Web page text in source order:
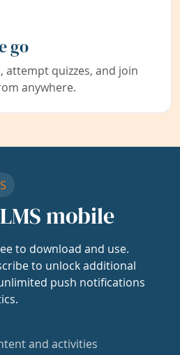
go
attempt quizzes, and join
anywhere.
mobile
to download and use.
to unlock additional
push notifications
and activities